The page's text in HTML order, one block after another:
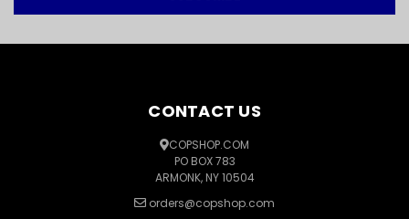
CONTACT US
COPSHOP.COM
PO BOX 783
ARMONK, NY 10504
orders@copshop.com